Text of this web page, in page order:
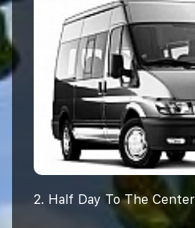
2. Half Day To The Center